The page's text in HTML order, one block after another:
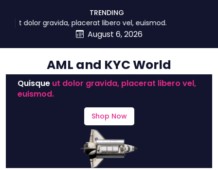
TRENDING
ut dolor gravida, placerat libero vel, euismod.
August 6, 2026
AML and KYC World
Quisque ut dolor gravida, placerat libero vel,
euismod.
Shop Now